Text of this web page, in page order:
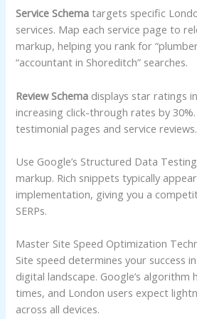
Service Schema targets specific
services. Map each service page to
markup, helping you rank for
“accountant in Shoreditch” searches.
Review Schema displays star ratings
increasing click-through rates by
testimonial pages and service reviews.
Use Google’s Structured Data
markup. Rich snippets typically
implementation, giving you a
SERPs.
Master Site Speed Optimization
Site speed determines your success
digital landscape. Google’s algorithm
times, and London users expect
across all devices.